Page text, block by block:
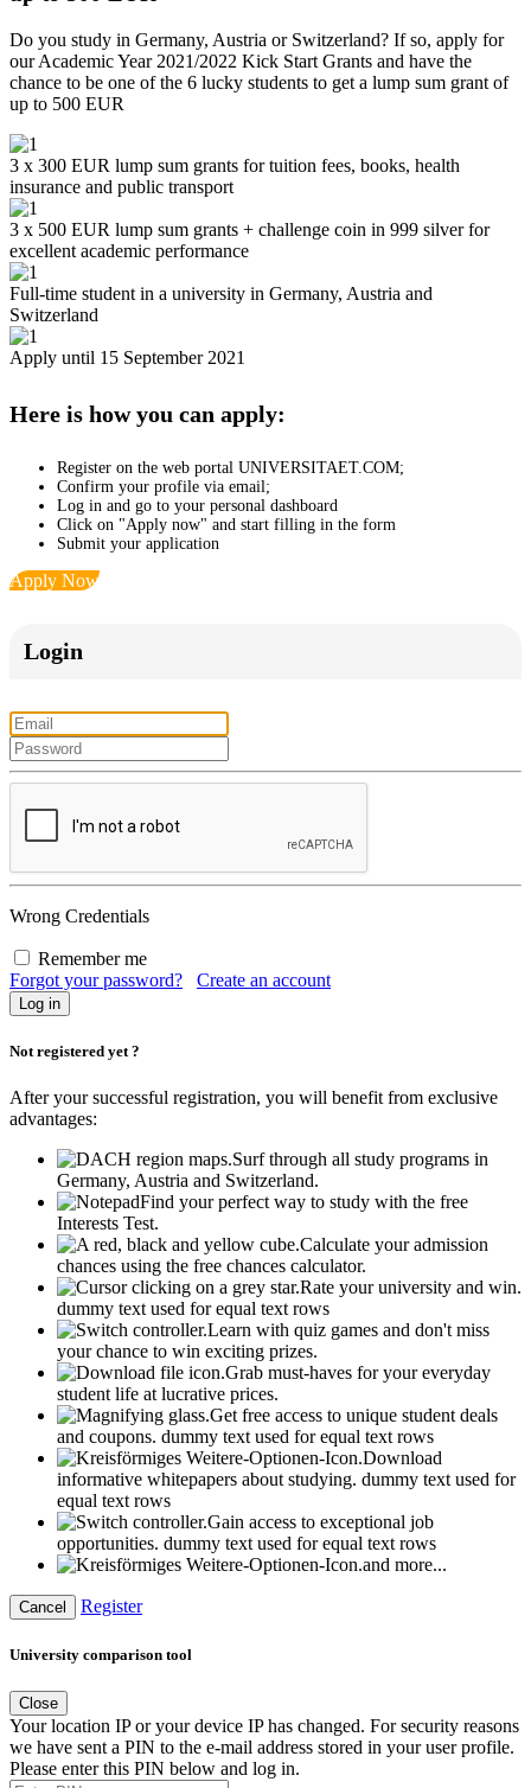
Do you study in Germany, Austria or Switzerland? If so, apply for
our Academic Year 2021/2022 Kick Start Grants and have the
chance to be one of the 6 lucky students to get a lump sum grant of
up to 500 EUR
3 x 300 EUR lump sum grants for tuition fees, books, health
insurance and public transport
3 x 500 EUR lump sum grants + challenge coin in 999 silver for
excellent academic performance
Full-time student in a university in Germany, Austria and
Switzerland
Apply until 15 September 2021
Here is how you can apply:
Register on the web portal UNIVERSITAET.COM;
Confirm your profile via email;
Log in and go to your personal dashboard
Click on "Apply now" and start filling in the form
Submit your application
Apply Now
Login
Wrong Credentials
Remember me
Forgot your password?
Create an account
Not registered yet ?
After your successful registration, you will benefit from exclusive
advantages:
Surf through all study programs in
Germany, Austria and Switzerland.
Find your perfect way to study with the free
Interests Test.
Calculate your admission
chances using the free chances calculator.
Rate your university and win.
dummy text used for equal text rows
Learn with quiz games and don't miss
your chance to win exciting prizes.
Grab must-haves for your everyday
student life at lucrative prices.
Get free access to unique student deals
and coupons. dummy text used for equal text rows
Download
informative whitepapers about studying. dummy text used for
equal text rows
Gain access to exceptional job
opportunities. dummy text used for equal text rows
and more...
Cancel Register
University comparison tool
Close
Your location IP or your device IP has changed. For security reasons
we have sent a PIN to the e-mail address stored in your user profile.
Please enter this PIN below and log in.